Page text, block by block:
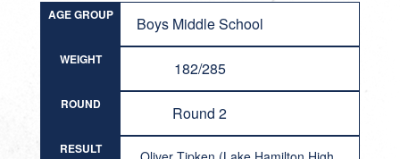
AGE GROUP Boys Middle School
WEIGHT 182/285
ROUND Round 2
RESULT